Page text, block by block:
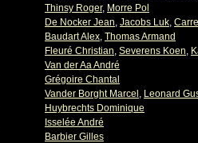
Thinsy Roger, Morre Pol
De Nocker Jean, Jacobs Luk,
Baudart Alex, Thomas Armand
Fleuré Christian, Severens Koen,
Van der Aa André
Grégoire Chantal
Vander Borght Marcel , Leonard
Huybrechts Dominique
Isselée André
Barbier Gilles